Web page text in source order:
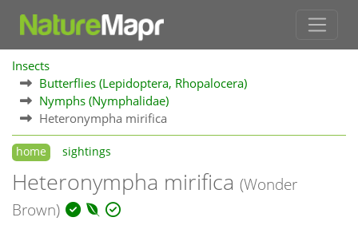
Insects
Butterflies (Lepidoptera, Rhopalocera)
Nymphs (Nymphalidae)
Heteronympha mirifica
home sightings
Heteronympha mirifica (Wonder
Brown)